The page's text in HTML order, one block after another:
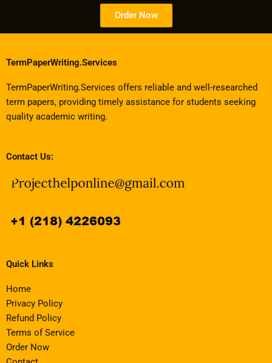
Order Now
TermPaperWriting.Services
TermPaperWriting.Services offers reliable and well-researched
term papers, providing timely assistance for students seeking
quality academic writing.
Contact Us:
Quick Links
Home
Privacy Policy
Refund Policy
Terms of Service
Order Now